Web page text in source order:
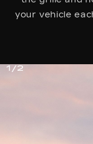
your vehicle
1/2